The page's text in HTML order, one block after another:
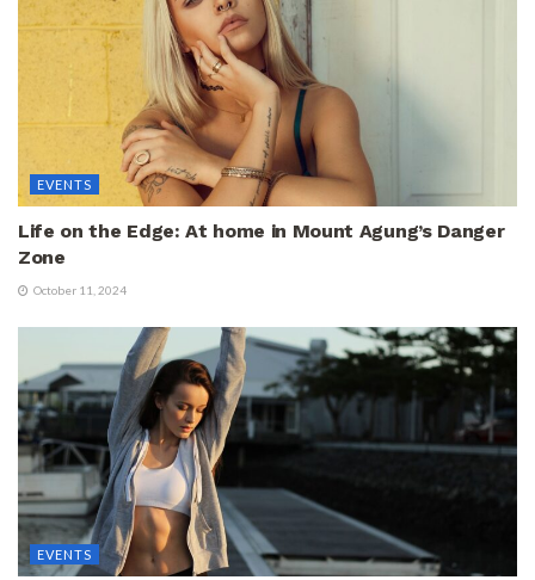
EVENTS
Life on the Edge: At home in Mount Agung’s Danger
Zone
October 11, 2024
EVENTS